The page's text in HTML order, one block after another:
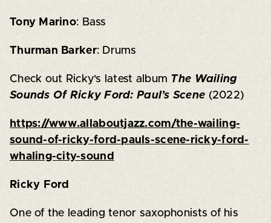
Tony Marino: Bass
Thurman Barker: Drums
Check out Ricky's latest album The Wailing
Sounds Of Ricky Ford: Paul’s Scene (2022)
https://www.allaboutjazz.com/the-wailing-
sound-of-ricky-ford-pauls-scene-ricky-ford-
whaling-city-sound
Ricky Ford
One of the leading tenor saxophonists of his